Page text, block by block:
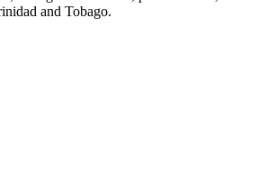
and Tobago.